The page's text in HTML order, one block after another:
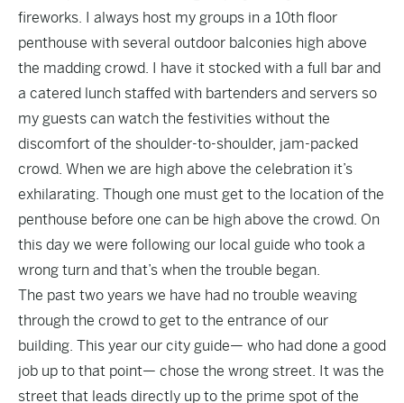
fireworks. I always host my groups in a 10th floor
penthouse with several outdoor balconies high above
the madding crowd. I have it stocked with a full bar and
a catered lunch staffed with bartenders and servers so
my guests can watch the festivities without the
discomfort of the shoulder-to-shoulder, jam-packed
crowd. When we are high above the celebration it’s
exhilarating. Though one must get to the location of the
penthouse before one can be high above the crowd. On
this day we were following our local guide who took a
wrong turn and that’s when the trouble began.
The past two years we have had no trouble weaving
through the crowd to get to the entrance of our
building. This year our city guide— who had done a good
job up to that point— chose the wrong street. It was the
street that leads directly up to the prime spot of the